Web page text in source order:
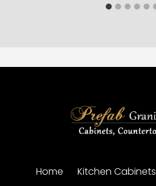
Home Kitchen Cabinets